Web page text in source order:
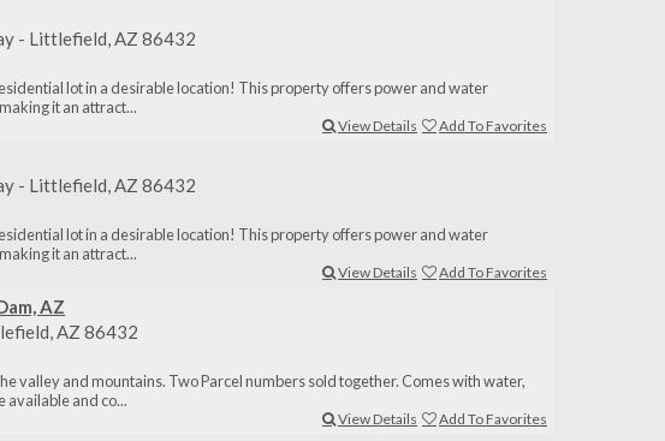
- Littlefield, AZ 86432
lot in a desirable location! This property offers power and water
it an attract...
View Details Add To Favorites
- Littlefield, AZ 86432
lot in a desirable location! This property offers power and water
it an attract...
View Details Add To Favorites
AZ
AZ 86432
valley and mountains. Two Parcel numbers sold together. Comes with water,
available and co...
View Details Add To Favorites